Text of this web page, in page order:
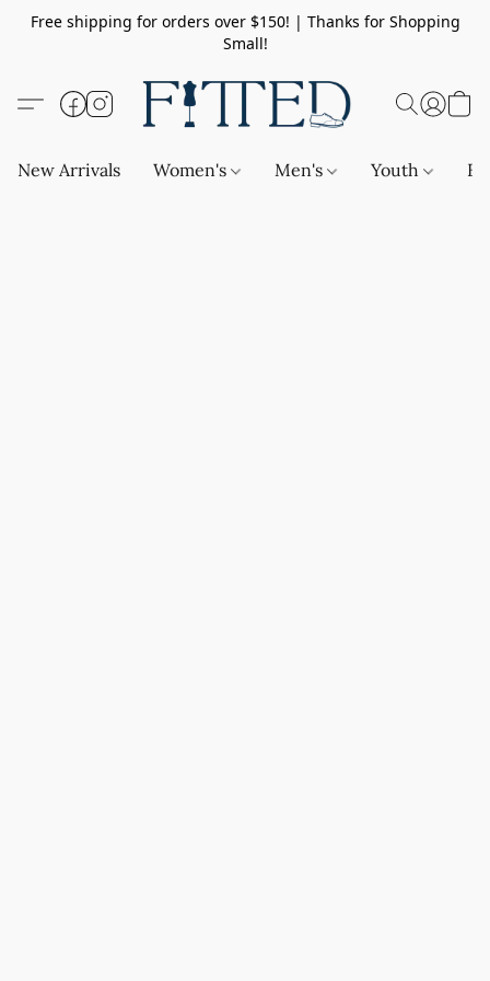
Free shipping for orders over $150! | Thanks for Shopping
Small!
New Arrivals Women's Men's Youth